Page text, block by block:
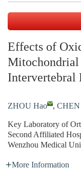
Effects of
Mitochondrial
Intervertebral
ZHOU Hao , CHEN
Key Laboratory of
Second Affiliated
Wenzhou Medical
More Information